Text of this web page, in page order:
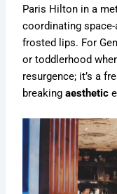
Paris Hilton in a
coordinating
frosted lips. For
or toddlerhood
resurgence; it’s a
breakingaesthetic